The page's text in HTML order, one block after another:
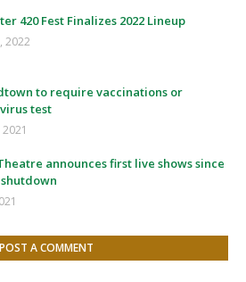
420 Fest Finalizes 2022 Lineup
2022
to require vaccinations or
test
announces first live shows since
shutdown
POST A COMMENT